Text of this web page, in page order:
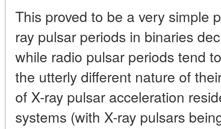
This proved to be a very simple
ray pulsar periods in binaries
while radio pulsar periods tend
the utterly different nature of
of X-ray pulsar acceleration
systems (with X-ray pulsars